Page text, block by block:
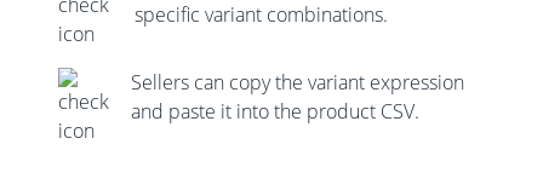
specific variant combinations.
Sellers can copy the variant expression
and paste it into the product CSV.